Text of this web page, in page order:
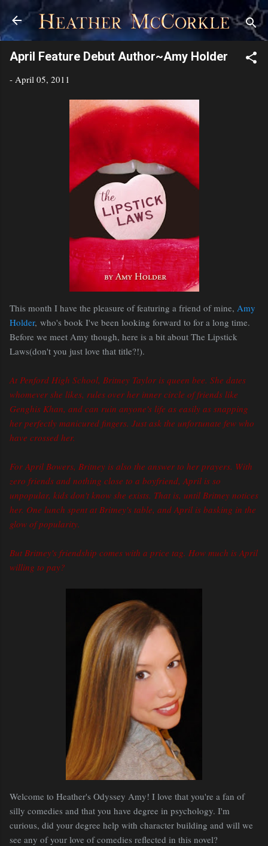
Skip to main content
April Feature Debut Author~Amy Holder
- April 05, 2011
This month I have the pleasure of featuring a friend of mine, Amy
Holder, who's book I've been looking forward to for a long time.
Before we meet Amy though, here is a bit about The Lipstick
Laws(don't you just love that title?!).
At Penford High School, Britney Taylor is queen bee. She dates
whomever she likes, rules over her inner circle of friends like
Genghis Khan, and can ruin anyone's life as easily as snapping
her perfectly manicured fingers. Just ask the unfortunate few who
have crossed her.
For April Bowers, Britney is also the answer to her prayers. With
zero friends and nothing close to a boyfriend, April is so
unpopular, kids don't know she exists. That is, until Britney notices
her. One lunch spent at Britney's table, and April is basking in the
glow of popularity.
But Britney's friendship comes with a price tag. How much is April
willing to pay?
Welcome to Heather's Odyssey Amy! I love that you're a fan of
silly comedies and that you have degree in psychology. I'm
curious, did your degree help with character building and will we
see any of your love of comedies reflected in this novel?